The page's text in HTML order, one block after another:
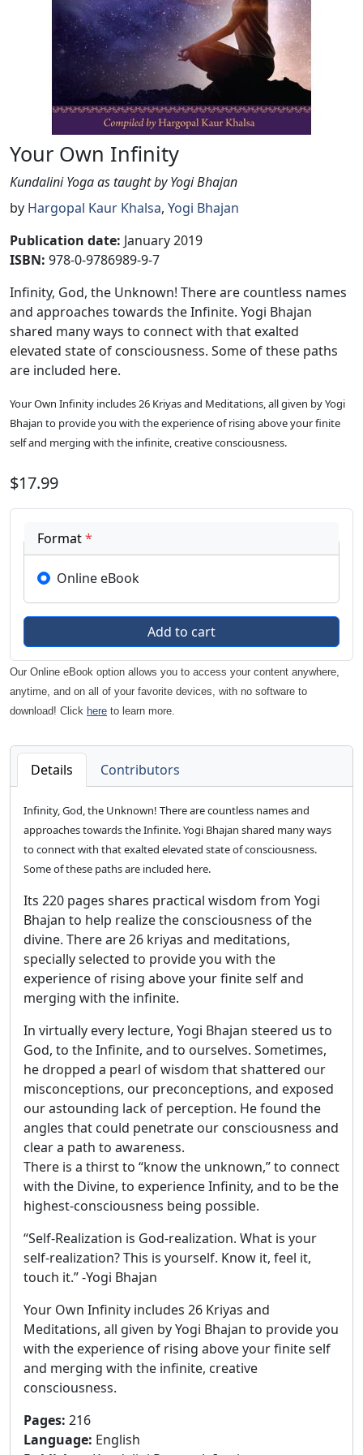
Your Own Infinity
Kundalini Yoga as taught by Yogi Bhajan
by Hargopal Kaur Khalsa, Yogi Bhajan
Publication date: January 2019
ISBN: 978-0-9786989-9-7
Infinity, God, the Unknown! There are countless names
and approaches towards the Infinite. Yogi Bhajan
shared many ways to connect with that exalted
elevated state of consciousness. Some of these paths
are included here.
Your Own Infinity includes 26 Kriyas and Meditations, all given by Yogi
Bhajan to provide you with the experience of rising above your finite
self and merging with the infinite, creative consciousness.
$17.99
Format*
Online eBook
Our Online eBook option allows you to access your content anywhere,
anytime, and on all of your favorite devices, with no software to
download! Click here to learn more.
Details Contributors
Infinity, God, the Unknown! There are countless names and
approaches towards the Infinite. Yogi Bhajan shared many ways
to connect with that exalted elevated state of consciousness.
Some of these paths are included here.
Its 220 pages shares practical wisdom from Yogi
Bhajan to help realize the consciousness of the
divine. There are 26 kriyas and meditations,
specially selected to provide you with the
experience of rising above your finite self and
merging with the infinite.
In virtually every lecture, Yogi Bhajan steered us to
God, to the Infinite, and to ourselves. Sometimes,
he dropped a pearl of wisdom that shattered our
misconceptions, our preconceptions, and exposed
our astounding lack of perception. He found the
angles that could penetrate our consciousness and
clear a path to awareness.
There is a thirst to “know the unknown,” to connect
with the Divine, to experience Infinity, and to be the
highest-consciousness being possible.
“Self-Realization is God-realization. What is your
self-realization? This is yourself. Know it, feel it,
touch it.” -Yogi Bhajan
Your Own Infinity includes 26 Kriyas and
Meditations, all given by Yogi Bhajan to provide you
with the experience of rising above your finite self
and merging with the infinite, creative
consciousness.
Pages: 216
Language: English